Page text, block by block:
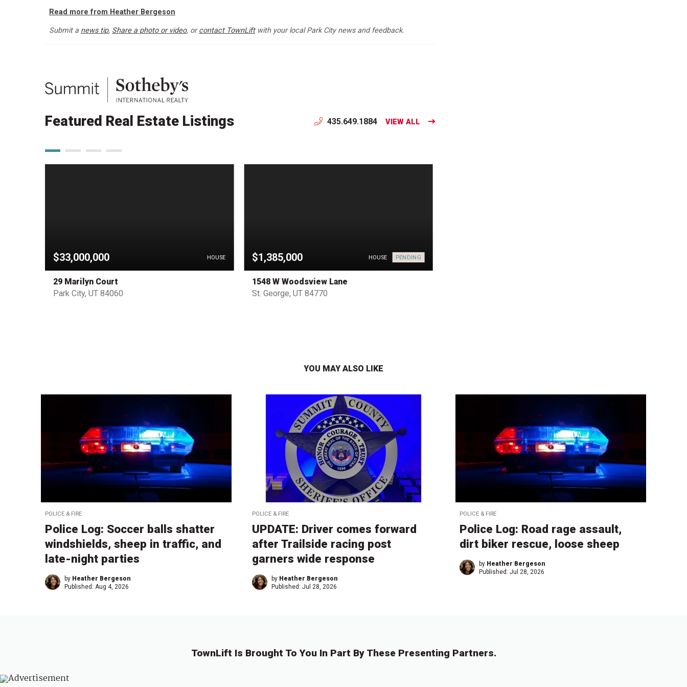
Read more from Heather Bergeson
Submit a news tip, Share a photo or video, orcontact TownLiftwith your local Park City news and feedback.
Featured Real Estate Listings 435.649.1884 VIEW ALL
$33,000,000 HOUSE
29 Marilyn Court
Park City, UT 84060
$1,385,000 HOUSE PENDING
1548 W Woodsview Lane
St. George, UT 84770
YOU MAY ALSO LIKE
POLICE & FIRE
Police Log: Soccer balls shatter
windshields, sheep in traffic, and
late-night parties
by Heather Bergeson
Published: Aug 4, 2026
POLICE & FIRE
UPDATE: Driver comes forward
after Trailside racing post
garners wide response
by Heather Bergeson
Published:Jul 28, 2026
POLICE & FIRE
Police Log: Road rage assault,
dirt biker rescue, loose sheep
by Heather Bergeson
Published: Jul 28, 2026
TownLift Is Brought To You In Part By These Presenting Partners.